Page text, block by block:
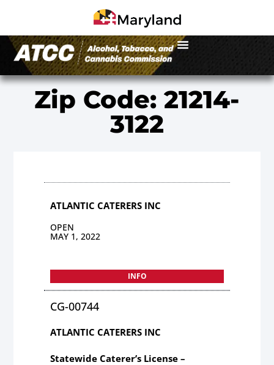
Zip Code: 21214-
3122
ATLANTIC CATERERS INC
OPEN
MAY 1, 2022
INFO
CG-00744
ATLANTIC CATERERS INC
Statewide Caterer’s License –